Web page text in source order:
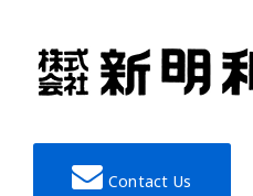
Contact Us